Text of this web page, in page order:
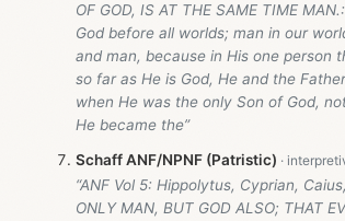
OF GOD, IS AT THE SAME TIME
God before all worlds; man in our
and man, because in His one person
so far as He is God, He and the
when He was the only Son of God,
He became the”
Schaff ANF/NPNF (Patristic)
“ANF Vol 5: Hippolytus, Cyprian,
ONLY MAN, BUT GOD ALSO; THAT